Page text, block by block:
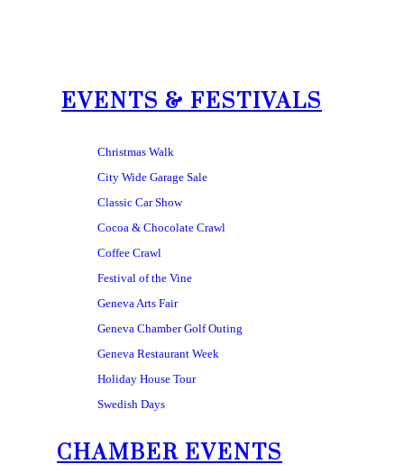
EVENTS & FESTIVALS
Christmas Walk
City Wide Garage Sale
Classic Car Show
Cocoa & Chocolate Crawl
Coffee Crawl
Festival of the Vine
Geneva Arts Fair
Geneva Chamber Golf Outing
Geneva Restaurant Week
Holiday House Tour
Swedish Days
CHAMBER EVENTS